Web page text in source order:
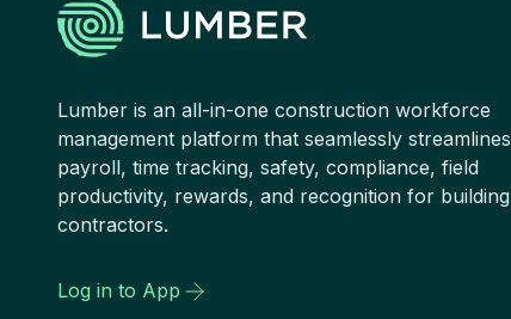
Lumber is an all-in-one construction workforce
management platform that seamlessly streamlines
payroll, time tracking, safety, compliance, field
productivity, rewards, and recognition for building
contractors.
Log in to App